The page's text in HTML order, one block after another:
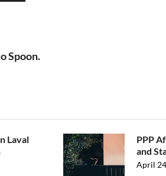
Spoon.
Laval
PPP
and
April